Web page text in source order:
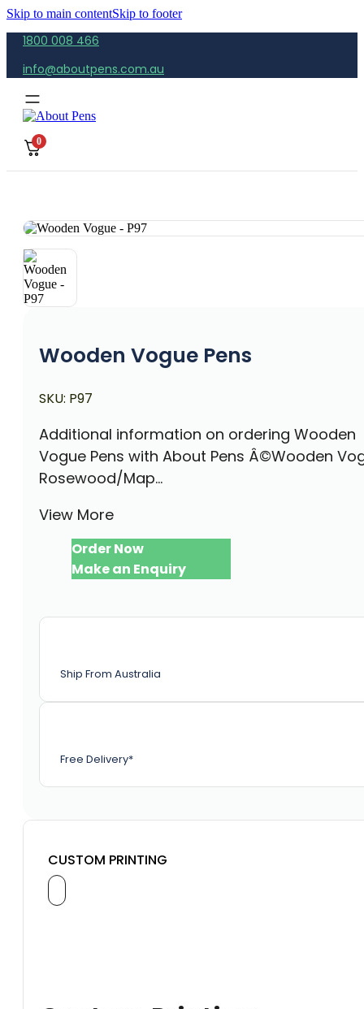
Skip to main contentSkip to footer
1800 008 466
info@aboutpens.com.au
0
Wooden Vogue Pens
SKU: P97
Additional information on ordering Wooden
Vogue Pens with About Pens Â©Wooden
Rosewood/Map...
View More
Order Now
Make an Enquiry
Ship From Australia
Free Delivery*
CUSTOM PRINTING